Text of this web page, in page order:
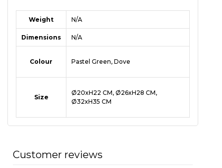
Weight N/A
Dimensions N/A
Colour Pastel Green, Dove
Size
Ø20xH22 CM, Ø26xH28 CM,
Ø32xH35 CM
Customer reviews